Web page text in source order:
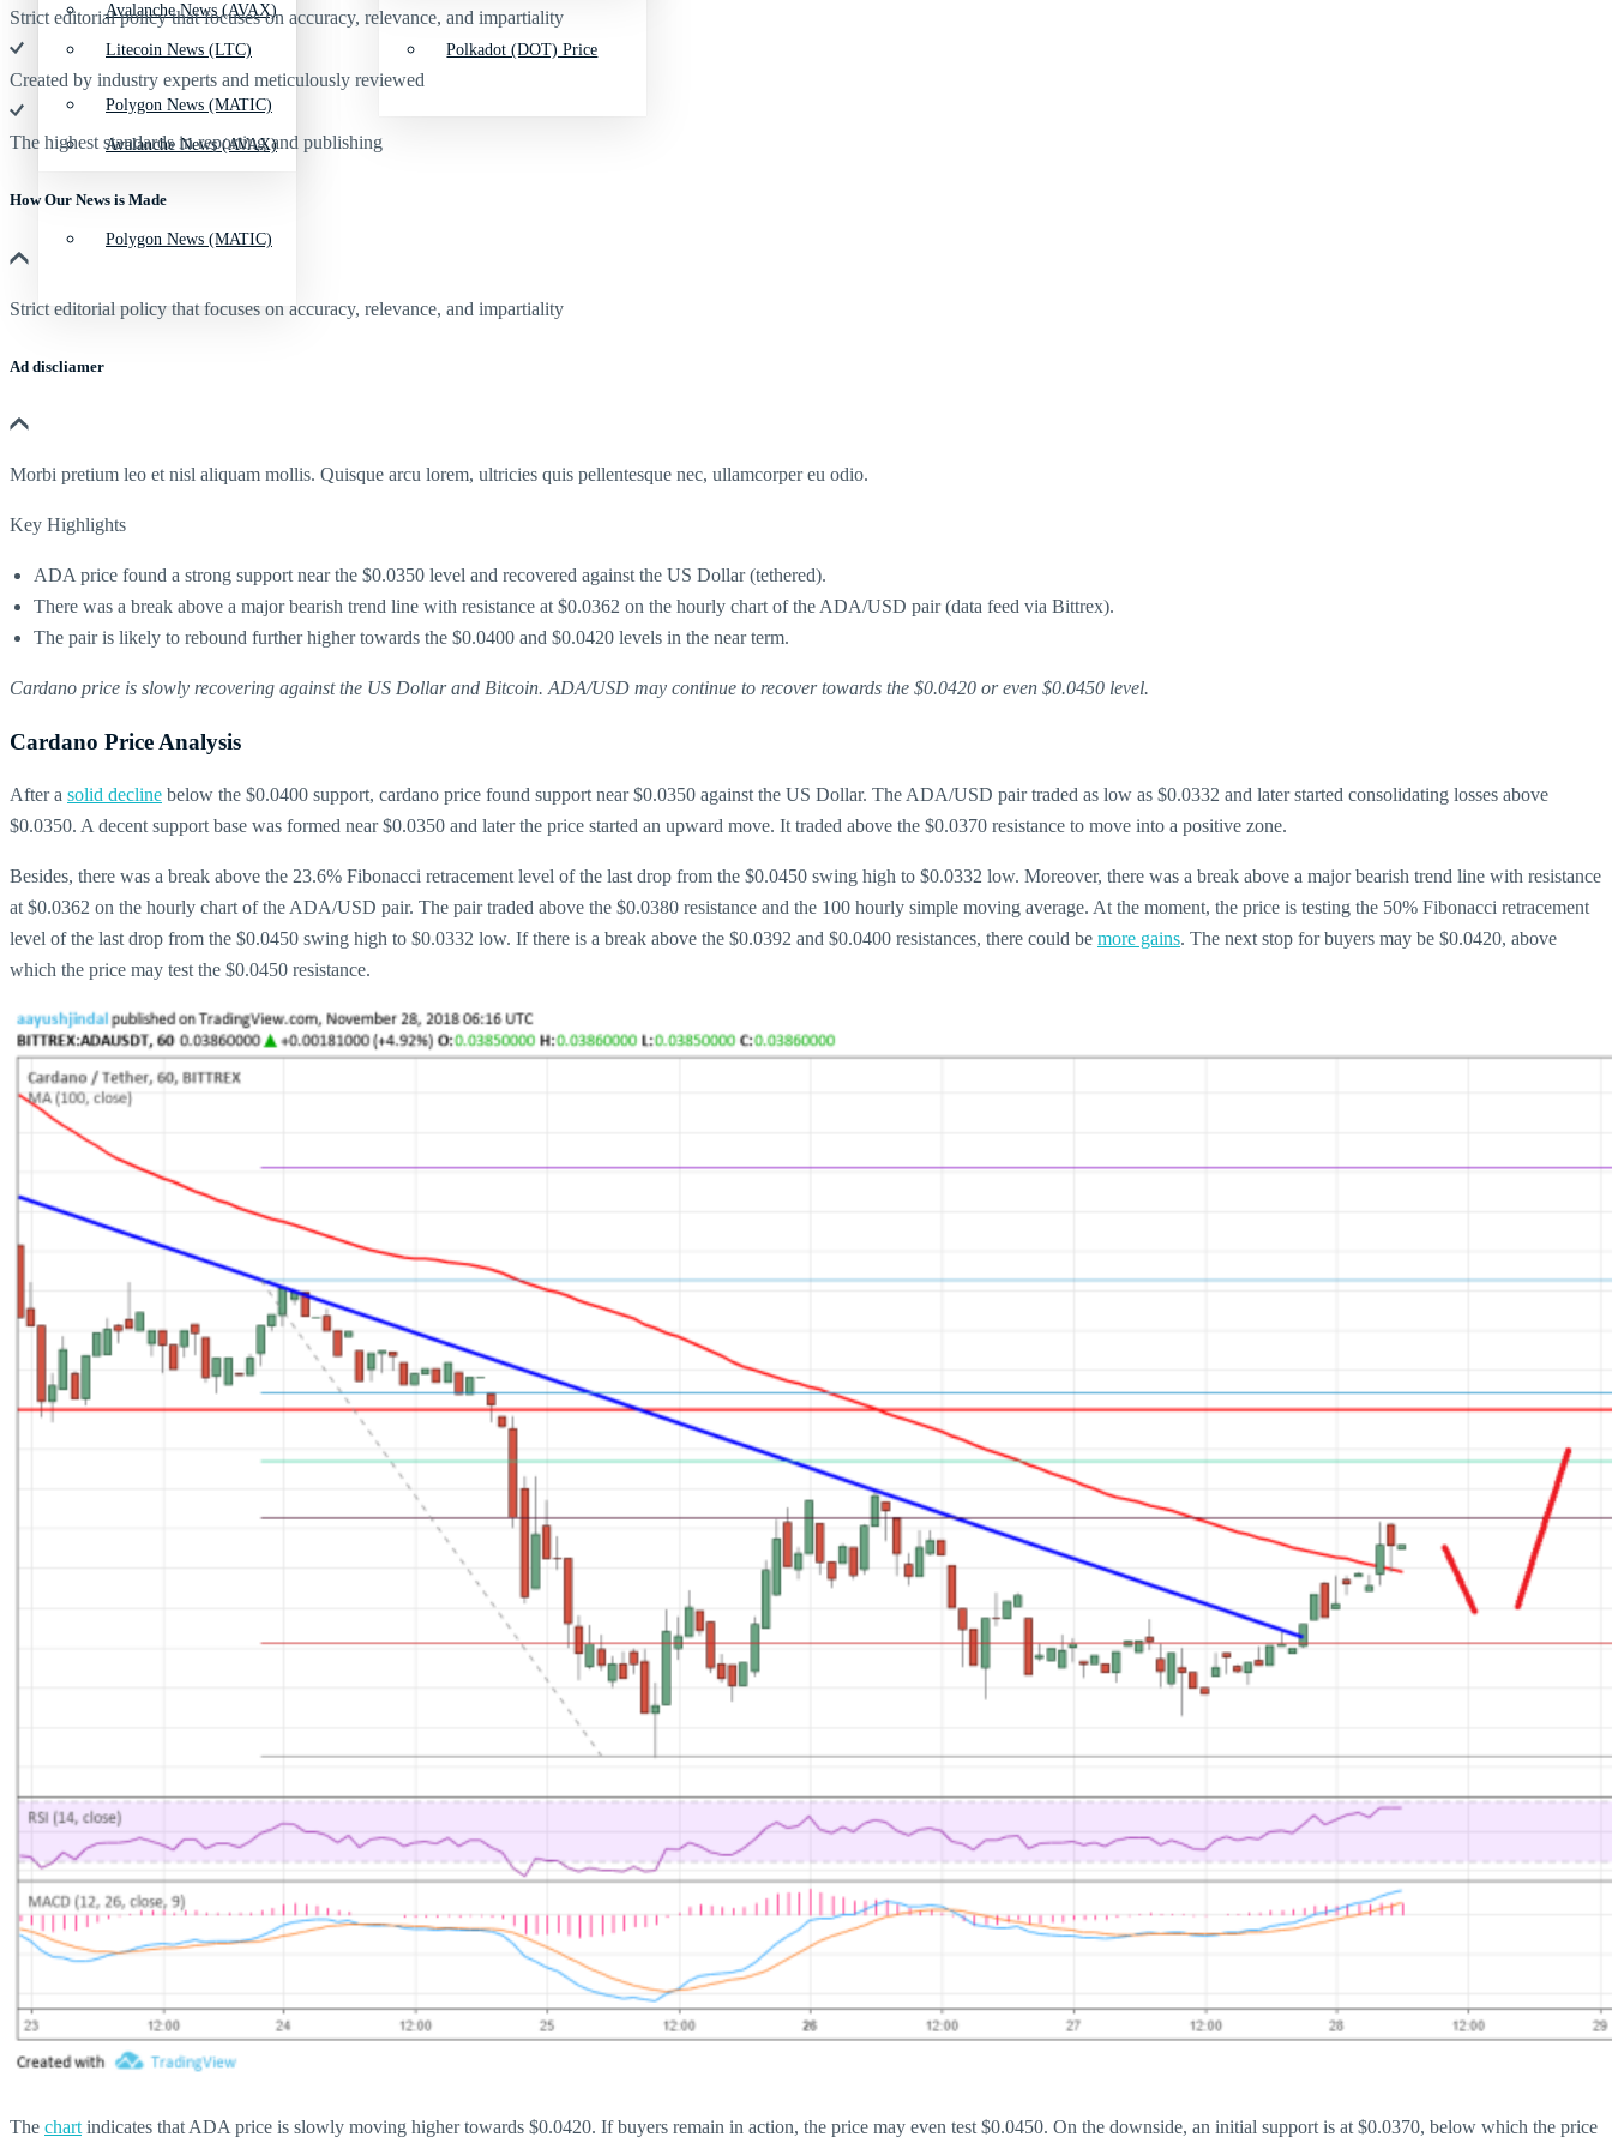
Avalanche News (AVAX)
Polygon News (MATIC)
Litecoin News (LTC)
Avalanche News (AVAX)
Polygon News (MATIC)
Polkadot (DOT) Price
Strict editorial policy that focuses on accuracy, relevance, and impartiality
Created by industry experts and meticulously reviewed
The highest standards in reporting and publishing
How Our News is Made
Strict editorial policy that focuses on accuracy, relevance, and impartiality
Ad discliamer
Morbi pretium leo et nisl aliquam mollis. Quisque arcu lorem, ultricies quis pellentesque nec, ullamcorper eu odio.
Key Highlights
ADA price found a strong support near the $0.0350 level and recovered against the US Dollar (tethered).
There was a break above a major bearish trend line with resistance at $0.0362 on the hourly chart of the ADA/USD pair (data feed via Bittrex).
The pair is likely to rebound further higher towards the $0.0400 and $0.0420 levels in the near term.
Cardano price is slowly recovering against the US Dollar and Bitcoin. ADA/USD may continue to recover towards the $0.0420 or even $0.0450 level.
Cardano Price Analysis
After a solid decline below the $0.0400 support, cardano price found support near $0.0350 against the US Dollar. The ADA/USD pair traded as low as $0.0332 and later started consolidating losses above
$0.0350. A decent support base was formed near $0.0350 and later the price started an upward move. It traded above the $0.0370 resistance to move into a positive zone.
Besides, there was a break above the 23.6% Fibonacci retracement level of the last drop from the $0.0450 swing high to $0.0332 low. Moreover, there was a break above a major bearish trend line with resistance
at $0.0362 on the hourly chart of the ADA/USD pair. The pair traded above the $0.0380 resistance and the 100 hourly simple moving average. At the moment, the price is testing the 50% Fibonacci retracement
level of the last drop from the $0.0450 swing high to $0.0332 low. If there is a break above the $0.0392 and $0.0400 resistances, there could be more gains. The next stop for buyers may be $0.0420, above
which the price may test the $0.0450 resistance.
The chartindicates that ADA price is slowly moving higher towards $0.0420. If buyers remain in action, the price may even test $0.0450. On the downside, an initial support is at $0.0370, below which the price